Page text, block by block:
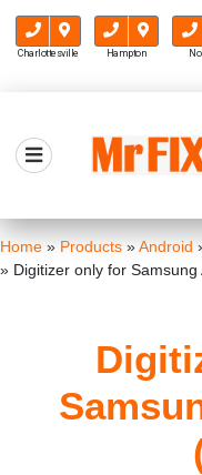
Charlottesville Hampton
content
Home » Products »Android
» Digitizer only for